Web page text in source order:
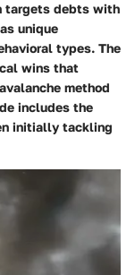
targets debts with
unique
types. The
wins that
method
includes the
initially tackling